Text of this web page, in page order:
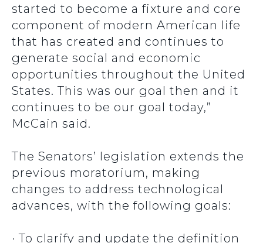
started to become a fixture and core
component of modern American life
that has created and continues to
generate social and economic
opportunities throughout the United
States. This was our goal then and it
continues to be our goal today,”
McCain said.
The Senators’ legislation extends the
previous moratorium, making
changes to address technological
advances, with the following goals:
· To clarify and update the definition